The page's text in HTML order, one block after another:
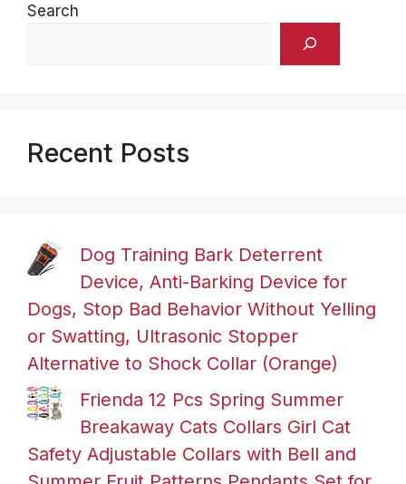
Search
Recent Posts
Dog Training Bark Deterrent
Device, Anti-Barking Device for
Dogs, Stop Bad Behavior Without Yelling
or Swatting, Ultrasonic Stopper
Alternative to Shock Collar (Orange)
Frienda 12 Pcs Spring Summer
Breakaway Cats Collars Girl Cat
Safety Adjustable Collars with Bell and